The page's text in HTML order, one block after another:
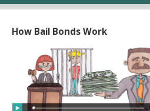
How Bail Bonds Work